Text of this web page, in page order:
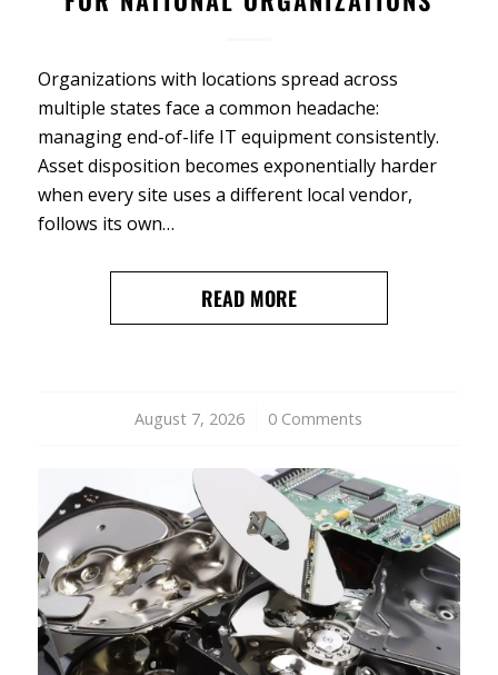
Organizations with locations spread across
multiple states face a common headache:
managing end-of-life IT equipment consistently.
Asset disposition becomes exponentially harder
when every site uses a different local vendor,
follows its own…
READ MORE
August 7, 2026
/ 0 Comments